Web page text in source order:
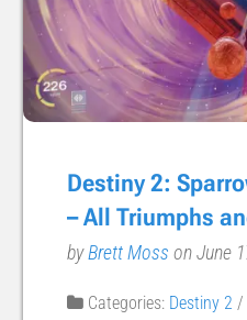
Destiny 2:
– All Triumphs
byBrett Moss on June
Categories: Destiny 2 /